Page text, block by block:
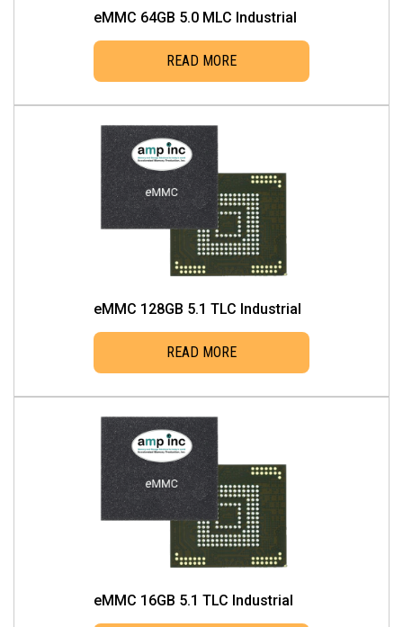
eMMC 64GB 5.0 MLC Industrial
READ MORE
eMMC 128GB 5.1 TLC Industrial
READ MORE
eMMC 16GB 5.1 TLC Industrial